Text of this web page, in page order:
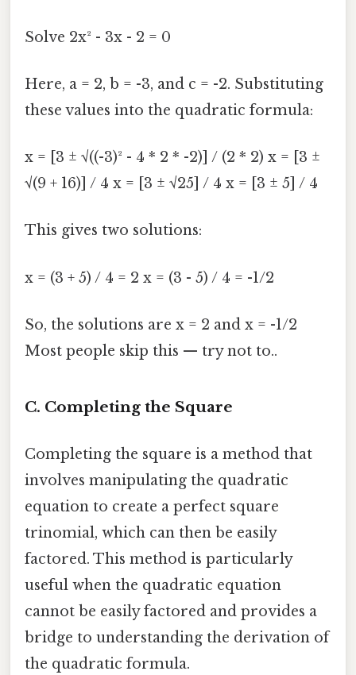
Solve 2x² - 3x - 2 = 0
Here, a = 2, b = -3, and c = -2. Substituting
these values into the quadratic formula:
x = [3 ± √((-3)² - 4 * 2 * -2)] / (2 * 2) x = [3 ±
√(9 + 16)] / 4 x = [3 ± √25] / 4 x = [3 ± 5] / 4
This gives two solutions:
x = (3 + 5) / 4 = 2 x = (3 - 5) / 4 = -1/2
So, the solutions are x = 2 and x = -1/2
Most people skip this — try not to..
C. Completing the Square
Completing the square is a method that
involves manipulating the quadratic
equation to create a perfect square
trinomial, which can then be easily
factored. This method is particularly
useful when the quadratic equation
cannot be easily factored and provides a
bridge to understanding the derivation of
the quadratic formula.